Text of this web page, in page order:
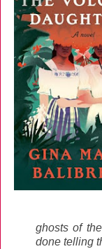
ghosts of
done telling